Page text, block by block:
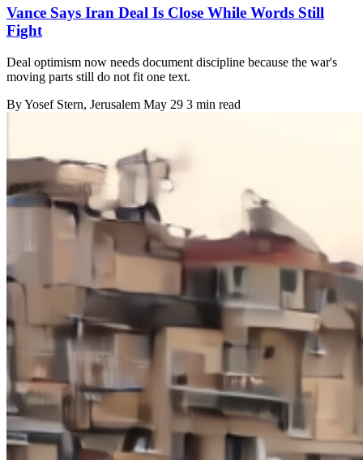
Vance Says Iran Deal Is Close While Words Still
Fight
Deal optimism now needs document discipline because the war's
moving parts still do not fit one text.
ByYosef Stern, Jerusalem May 29 3 min read